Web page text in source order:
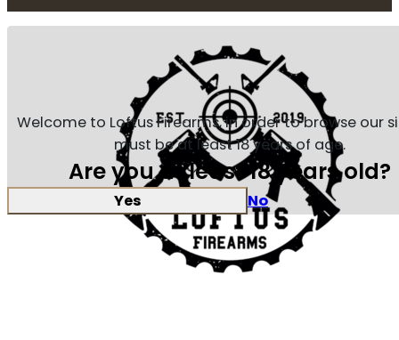
Welcome to Loftus Firearms, in order to browse our
must be at least 18 years of age.
Are you at least 18 years old?
Yes No